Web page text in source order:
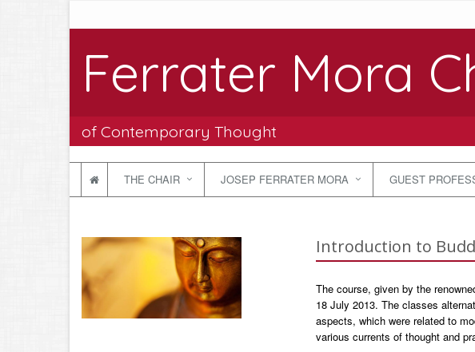
Ferrater Mora
of Contemporary Thought
THE CHAIR JOSEP FERRATER MORA GUEST
Introduction to
The course, given by the
18 July 2013. The classes
aspects, which were related to
various currents of thought and